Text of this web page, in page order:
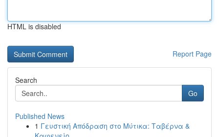
HTML is disabled
Report Page
Search
Go
Published News
1 Γευστική Απόδραση στο Μύτικα: Ταβέρνα &